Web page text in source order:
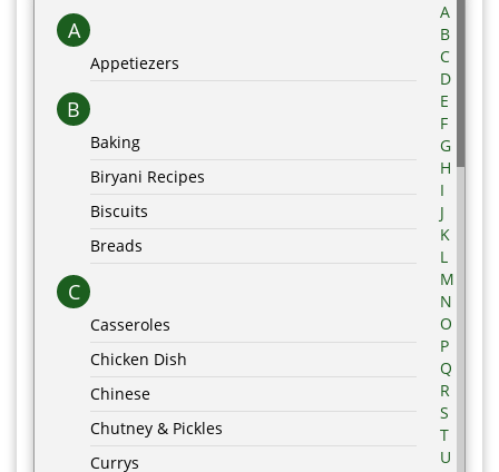
A
Appetiezers
B
Baking
Biryani Recipes
Biscuits
Breads
C
Casseroles
Chicken Dish
Chinese
Chutney & Pickles
Currys
A
B
C
D
E
F
G
H
I
J
K
L
M
N
O
P
Q
R
S
T
U